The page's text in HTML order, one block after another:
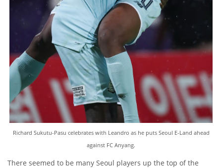
Richard Sukutu-Pasu celebrates with Leandro as he puts Seoul E-Land ahead
against FC Anyang.
There seemed to be many Seoul players up the top of the